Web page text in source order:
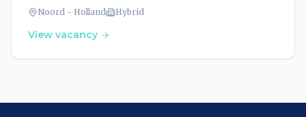
Noord - Holland Hybrid
View vacancy